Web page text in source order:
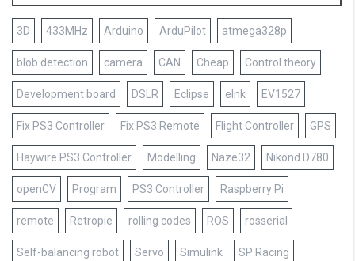
3D 433MHz Arduino ArduPilot atmega328p
blob detection camera CAN Cheap Control theory
Development board DSLR Eclipse eInk EV1527
Fix PS3 Controller Fix PS3 Remote Flight Controller GPS
Haywire PS3 Controller Modelling Naze32 Nikond D780
openCV Program PS3 Controller Raspberry Pi
remote Retropie rolling codes ROS rosserial
Self-balancing robot Servo Simulink SP Racing